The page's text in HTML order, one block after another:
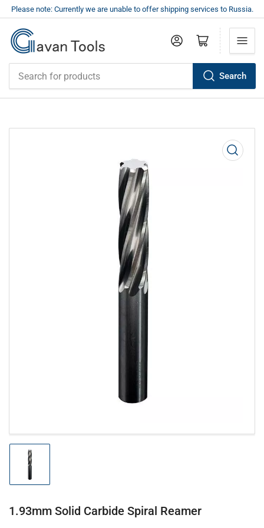
Please note: Currently we are unable to offer shipping services to Russia.
Search
Log in Open mini cart
Open
media
Load
image
1
view
1.93mm Solid Carbide Spiral Reamer